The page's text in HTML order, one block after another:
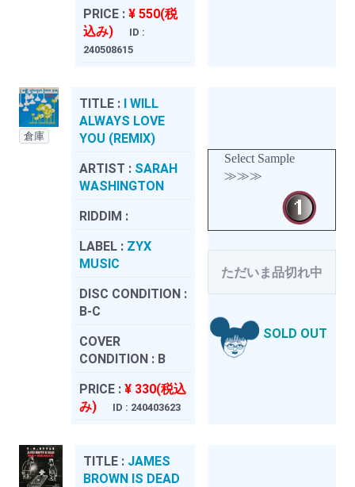
PRICE : ¥ 550(税
込み)
ID :
240508615
倉庫
TITLE : I WILL
ALWAYS LOVE
YOU (REMIX)
ARTIST : SARAH
WASHINGTON
RIDDIM :
LABEL : ZYX
MUSIC
DISC CONDITION :
B-C
COVER
CONDITION : B
PRICE : ¥ 330(税込
み)
ID : 240403623
Select Sample
≫≫≫
ただいま品切れ中
SOLD OUT
TITLE : JAMES
BROWN IS DEAD